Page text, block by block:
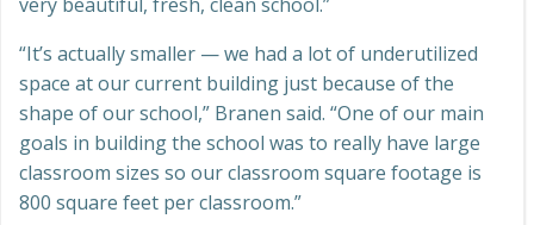
“It’s actually smaller — we had a lot of underutilized
space at our current building just because of the
shape of our school,” Branen said. “One of our main
goals in building the school was to really have large
classroom sizes so our classroom square footage is
800 square feet per classroom.”